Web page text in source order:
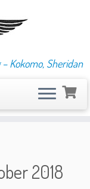
Kokomo, Sheridan
2018